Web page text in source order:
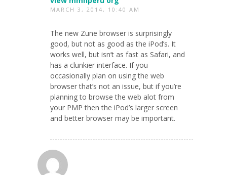
MARCH 3, 2014, 10:40 AM
The new Zune browser is surprisingly
good, but not as good as the iPod’s. It
works well, but isn’t as fast as Safari, and
has a clunkier interface. If you
occasionally plan on using the web
browser that’s not an issue, but if you’re
planning to browse the web alot from
your PMP then the iPod’s larger screen
and better browser may be important.